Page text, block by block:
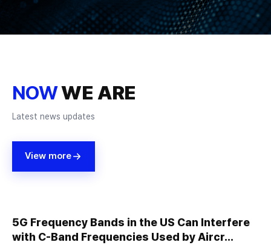
NOWWE ARE
Latest news updates
View more
5G Frequency Bands in the US Can Interfere
with C-Band Frequencies Used by Aircr…